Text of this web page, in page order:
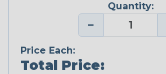
Quantity:
−
Price Each:
Total Price: